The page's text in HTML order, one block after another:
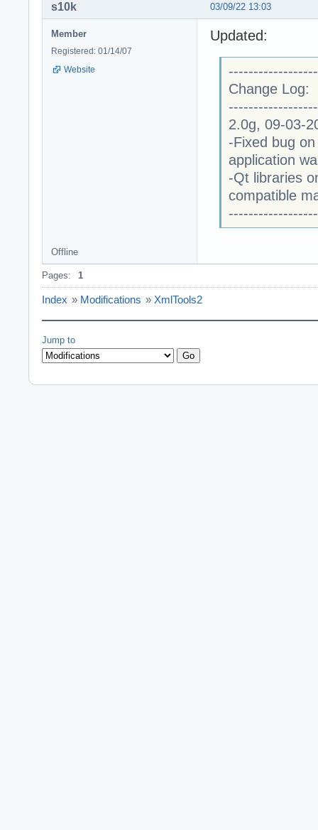
03/09/22 13:03
s10k
Member
Registered: 01/14/07
Website
Updated:
Change Log:
2.0g, 09-03-
-Fixed bug
application
-Qt libraries
compatible
Offline
Pages: 1
Index » Modifications » XmlTools2
Jump to